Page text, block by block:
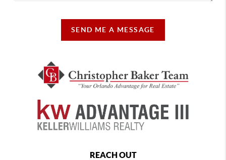
SEND ME A MESSAGE
REACH OUT